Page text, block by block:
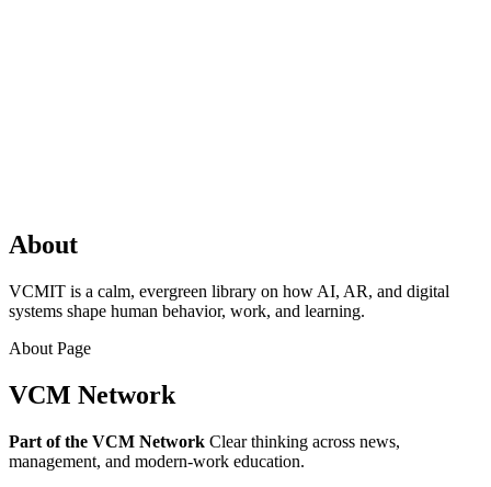
About
VCMIT is a calm, evergreen library on how AI, AR, and digital
systems shape human behavior, work, and learning.
About Page
VCM Network
Part of the VCM Network Clear thinking across news,
management, and modern‑work education.